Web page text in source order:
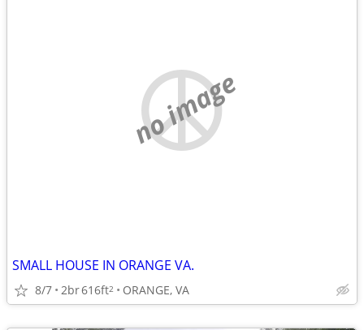
no image
SMALL HOUSE IN ORANGE VA.
8/7 2br616ft2 ORANGE, VA